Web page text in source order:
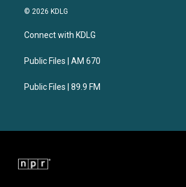
i
t
e
a
g
a
© 2026 KDLG
Connect with KDLG
Public Files | AM 670
Public Files | 89.9 FM